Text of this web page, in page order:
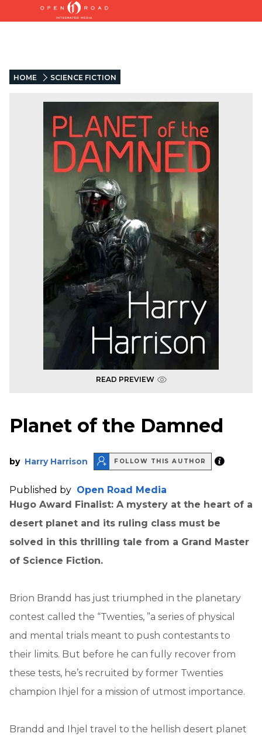
HOME SCIENCE FICTION
READ PREVIEW
Planet of the Damned
by Harry Harrison FOLLOW THIS AUTHOR
Published by Open Road Media
Hugo Award Finalist: A mystery at the heart of a
desert planet and its ruling class must be
solved in this thrilling tale from a Grand Master
of Science Fiction.
Brion Brandd has just triumphed in the planetary
contest called the “Twenties, ”a series of physical
and mental trials meant to push contestants to
their limits. But before he can fully recover from
these tests, he’s recruited by former Twenties
champion Ihjel for a mission of utmost importance.
Brandd and Ihjel travel to the hellish desert planet